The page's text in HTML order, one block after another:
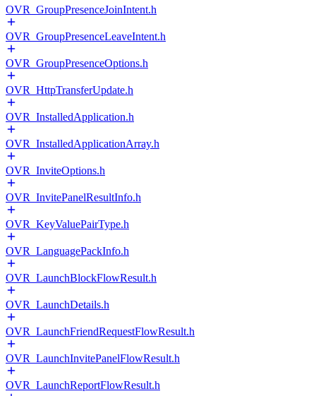
OVR_GroupPresenceJoinIntent.h
OVR_GroupPresenceLeaveIntent.h
OVR_GroupPresenceOptions.h
OVR_HttpTransferUpdate.h
OVR_InstalledApplication.h
OVR_InstalledApplicationArray.h
OVR_InviteOptions.h
OVR_InvitePanelResultInfo.h
OVR_KeyValuePairType.h
OVR_LanguagePackInfo.h
OVR_LaunchBlockFlowResult.h
OVR_LaunchDetails.h
OVR_LaunchFriendRequestFlowResult.h
OVR_LaunchInvitePanelFlowResult.h
OVR_LaunchReportFlowResult.h